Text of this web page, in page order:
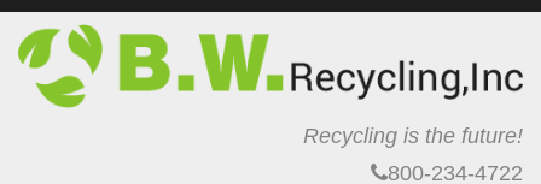
Recycling is the future!
800-234-4722